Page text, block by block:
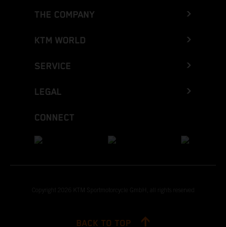
THE COMPANY
KTM WORLD
SERVICE
LEGAL
CONNECT
Copyright 2026 KTM Sportmotorcycle GmbH, all rights reserved
BACK TO TOP